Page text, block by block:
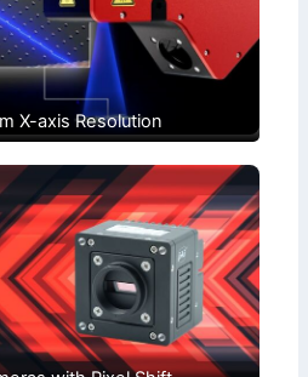
X-axis Resolution